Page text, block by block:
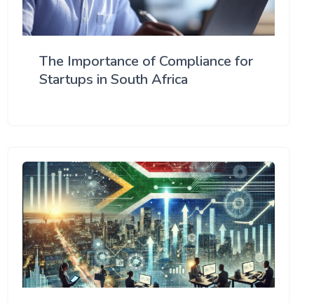
The Importance of Compliance for
Startups in South Africa